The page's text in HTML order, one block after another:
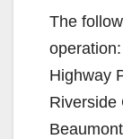
The
Highway
Riverside